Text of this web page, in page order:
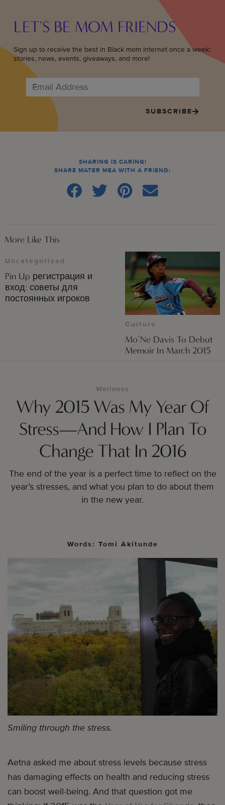
LET'S BE MOM FRIENDS
Sign up to receive the best in Black mom internet once a week:
stories, news, events, giveaways, and more!
SUBSCRIBE
SHARING IS CARING!
SHARE MATER MEA WITH A FRIEND:
More Like This
Uncategorized
Pin Up регистрация и
вход: советы для
постоянных игроков
Culture
Mo’Ne Davis To Debut
Memoir In March 2015
Wellness
Why 2015 Was My Year Of
Stress—And How I Plan To
Change That In 2016
The end of the year is a perfect time to reflect on the
year’s stresses, and what you plan to do about them
in the new year.
Words: Tomi Akitunde
Smiling through the stress.
Aetna asked me about stress levels because stress
has damaging effects on health and reducing stress
can boost well-being. And that question got me